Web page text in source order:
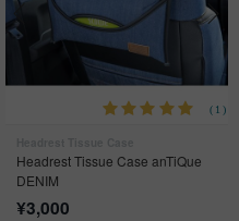
(1)
Headrest Tissue Case anTiQue
DENIM
¥3,000